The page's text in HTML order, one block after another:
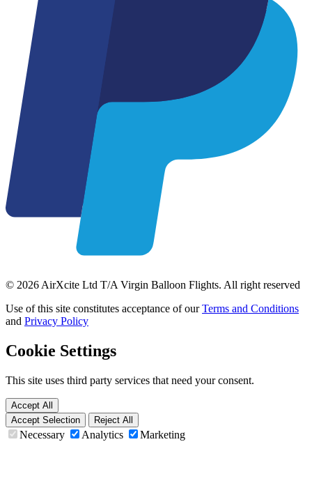
© 2026 AirXcite Ltd T/A Virgin Balloon Flights. All right reserved
Use of this site constitutes acceptance of ourTerms and Conditions
and Privacy Policy
Cookie Settings
This site uses third party services that need your consent.
Accept All
Accept Selection
Reject All
Necessary Analytics Marketing